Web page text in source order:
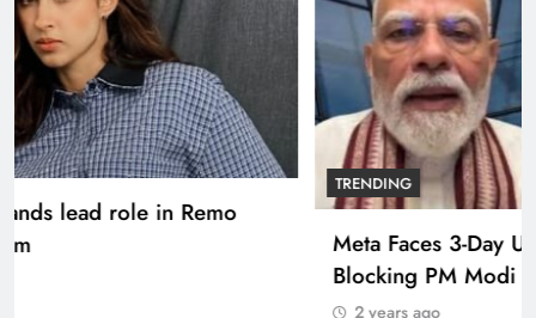
TRENDING
Pashmina Roshan lands lead role in Remo